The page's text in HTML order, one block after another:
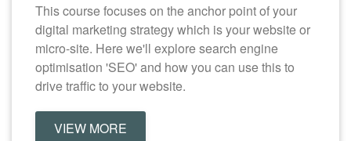
This course focuses on the anchor point of your
digital marketing strategy which is your website or
micro-site. Here we'll explore search engine
optimisation 'SEO' and how you can use this to
drive traffic to your website.
VIEW MORE